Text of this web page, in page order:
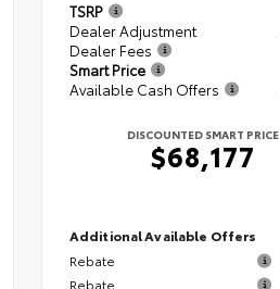
TSRP
Dealer Adjustment
Dealer Fees
Smart Price
Available Cash Offers
DISCOUNTED SMART PRICE
$68,177
Additional Available Offers
Rebate
Rebate